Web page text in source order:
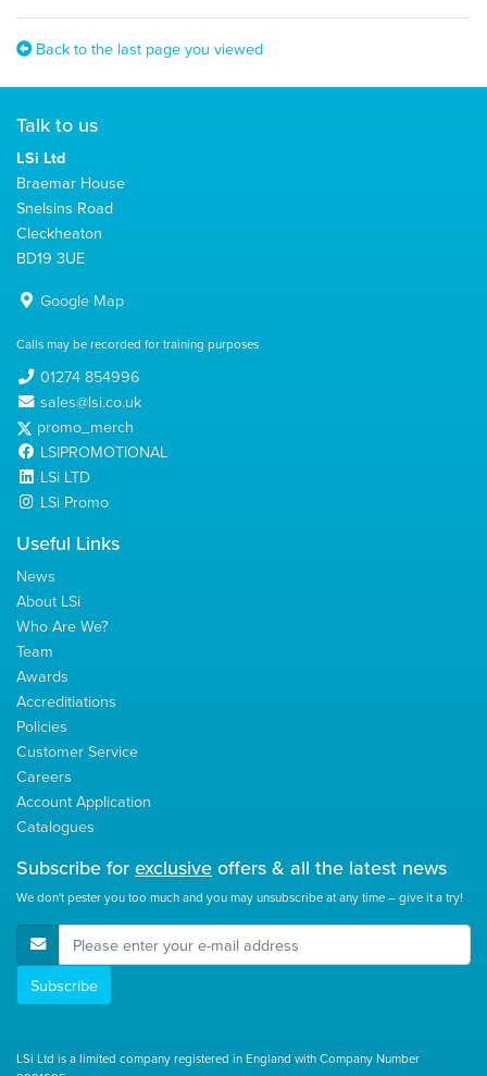
Back to the last page you viewed
Talk to us
LSi Ltd
Braemar House
Snelsins Road
Cleckheaton
BD19 3UE
Google Map
Calls may be recorded for training purposes
01274 854996
sales@lsi.co.uk
promo_merch
LSIPROMOTIONAL
LSi LTD
LSi Promo
Useful Links
News
About LSi
Who Are We?
Team
Awards
Accreditiations
Policies
Customer Service
Careers
Account Application
Catalogues
Subscribe for exclusive offers & all the latest news
We don't pester you too much and you may unsubscribe at any time – give it a try!
E-Mail Address
Subscribe
LSi Ltd is a limited company registered in England with Company Number